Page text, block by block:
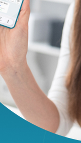
City, Smart City —
Event” where
parties plan to
cities.
in R&D,
production of
the goal of